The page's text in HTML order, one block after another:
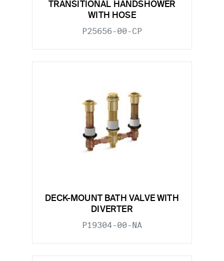
TRANSITIONAL HANDSHOWER
WITH HOSE
P25656-00-CP
DECK-MOUNT BATH VALVE WITH
DIVERTER
P19304-00-NA